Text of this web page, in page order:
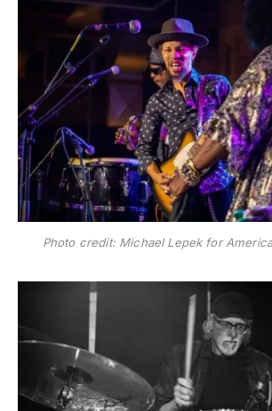
Photo credit: Michael Lepek for